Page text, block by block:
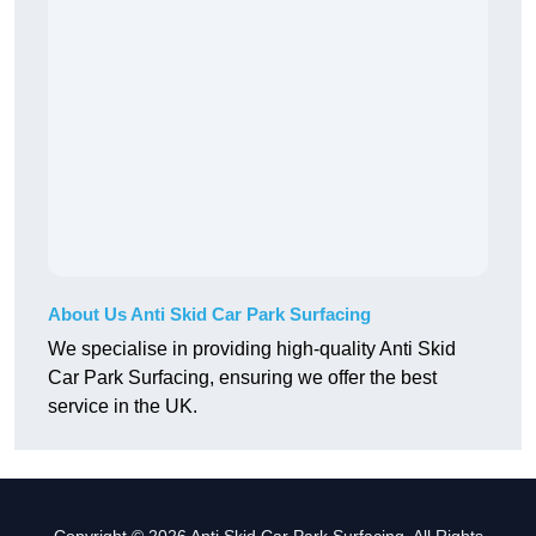
About Us Anti Skid Car Park Surfacing
We specialise in providing high-quality Anti Skid
Car Park Surfacing, ensuring we offer the best
service in the UK.